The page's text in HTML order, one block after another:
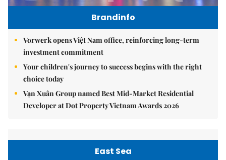
Brandinfo
Vorwerk opens Việt Nam office, reinforcing long-term
investment commitment
Your children's journey to success begins with the right
choice today
Vạn Xuân Group named Best Mid-Market Residential
Developer at Dot Property Vietnam Awards 2026
East Sea